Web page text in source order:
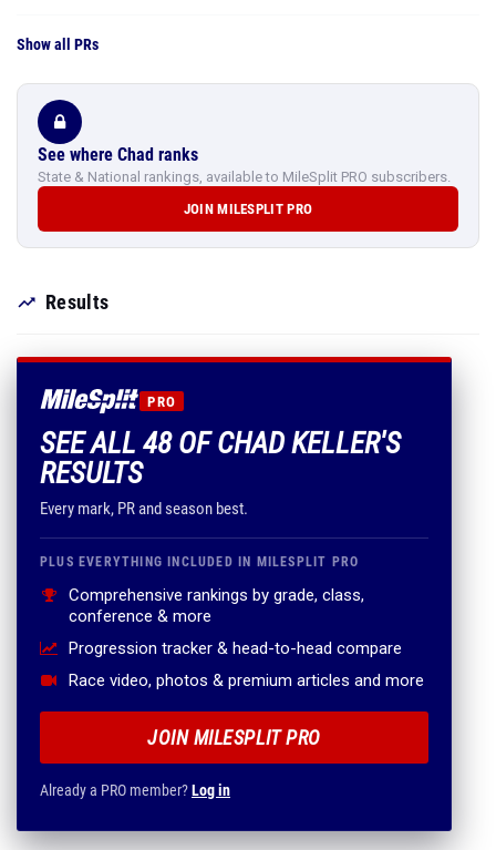
Show all PRs
See where Chad ranks
State & National rankings, available to MileSplit PRO subscribers.
JOIN MILESPLIT PRO
Results
PRO
SEE ALL 48 OF CHAD KELLER'S
RESULTS
Every mark, PR and season best.
PLUS EVERYTHING INCLUDED IN MILESPLIT PRO
Comprehensive rankings by grade, class,
conference & more
Progression tracker & head-to-head compare
Race video, photos & premium articles and more
JOIN MILESPLIT PRO
Already a PRO member?Log in